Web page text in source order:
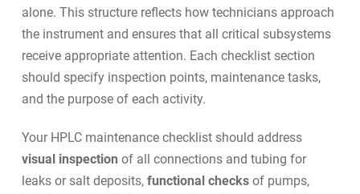
alone. This structure reflects how technicians approach
the instrument and ensures that all critical subsystems
receive appropriate attention. Each checklist section
should specify inspection points, maintenance tasks,
and the purpose of each activity.
Your HPLC maintenance checklist should address
visual inspection of all connections and tubing for
leaks or salt deposits, functional checksof pumps,